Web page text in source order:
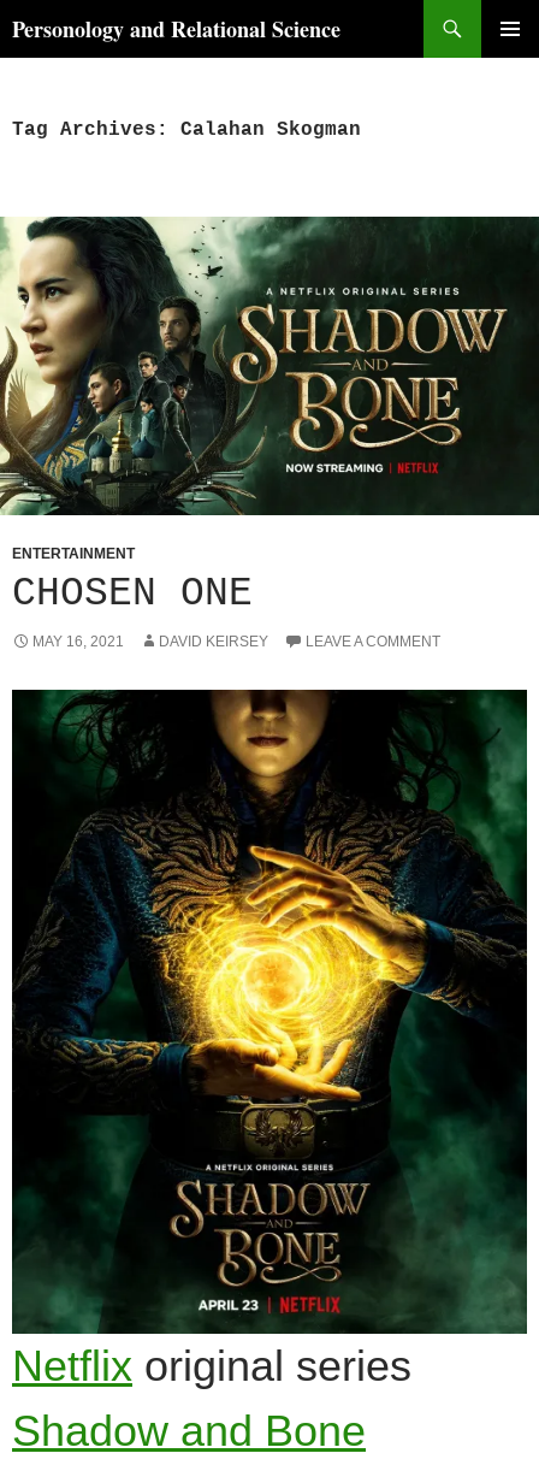
toPersonology and Relational Science
Tag Archives: Calahan Skogman
ENTERTAINMENT
CHOSEN ONE
MAY 16, 2021 DAVID KEIRSEY LEAVE A COMMENT
Netflix original series
Shadow and Bone